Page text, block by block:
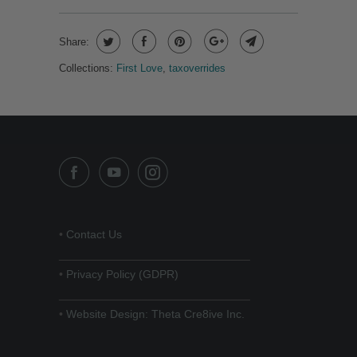
Share:
Collections: First Love, taxoverrides
• Contact Us
• Privacy Policy (GDPR)
• Website Design: Theta Cre8ive Inc.